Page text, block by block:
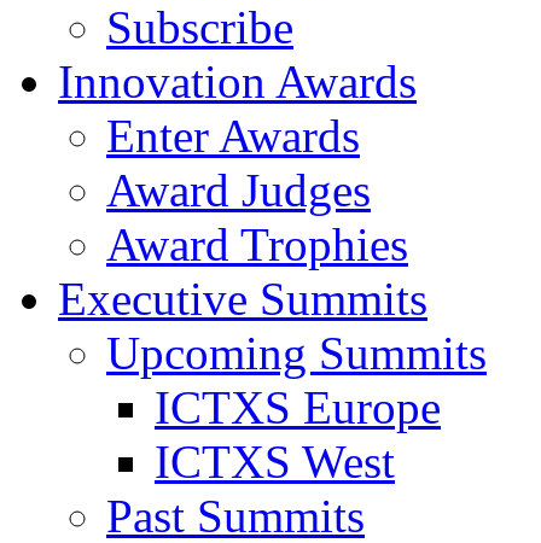
Subscribe
Innovation Awards
Enter Awards
Award Judges
Award Trophies
Executive Summits
Upcoming Summits
ICTXS Europe
ICTXS West
Past Summits